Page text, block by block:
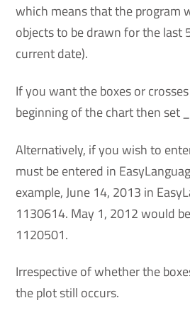
which means that the program
objects to be drawn for the last
current date).
If you want the boxes or
beginning of the chart then set
Alternatively, if you wish to
must be entered in
example, June 14, 2013 in
1130614. May 1, 2012 would
1120501.
Irrespective of whether the
the plot still occurs.